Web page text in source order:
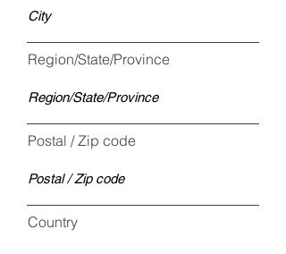
Region/State/Province
Postal / Zip code
Country